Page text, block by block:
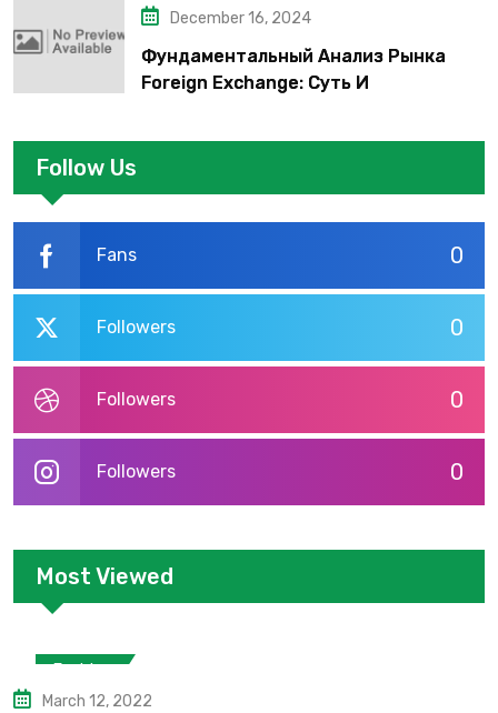
December 16, 2024
Фундаментальный Анализ Рынка
Foreign Exchange: Суть И
форекс
Follow Us
0
Fans
0
Followers
0
Followers
0
Followers
Most Viewed
Fashion
March 12, 2022